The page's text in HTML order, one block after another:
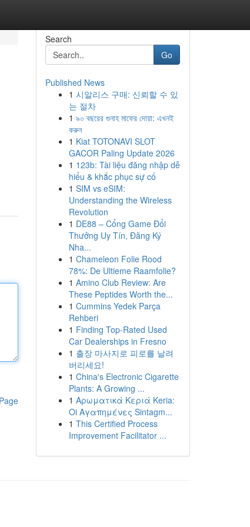
Search
Go
Published News
1 시알리스 구매: 신뢰할 수 있
는 절차
1 ৯০ বছরের গুনাহ মাফের দোয়া: এখনই
করুন
1 Kiat TOTONAVI SLOT
GACOR Paling Update 2026
1 123b: Tài liệu đăng nhập dễ
hiểu & khắc phục sự cố
1 SIM vs eSIM:
Understanding the Wireless
Revolution
1 DE88 – Cổng Game Đổi
Thưởng Uy Tín, Đăng Ký
Nha...
1 Chameleon Folie Rood
78%: De Ultieme Raamfolie?
1 Amino Club Review: Are
These Peptides Worth the...
1 Cummins Yedek Parça
Rehberi
1 Finding Top-Rated Used
Car Dealerships in Fresno
1 출장 마사지로 피로를 날려
버리세요!
1 China's Electronic Cigarette
Plants: A Growing ...
1 Αρωματικά Κεριά Keria:
Oi Αγαπημένες Sintagm...
1 This Certified Process
Improvement Facilitator ...